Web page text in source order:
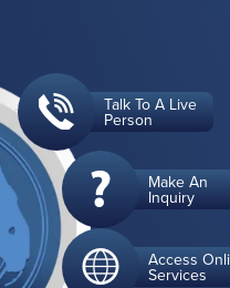
Talk To A Live
Person
Make An
Inquiry
Access
Services